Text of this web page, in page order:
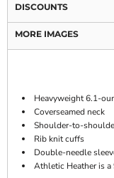
DISCOUNTS
MORE IMAGES
Heavyweight 6.1-
Coverseamed neck
Shoulder-to-
Rib knit cuffs
Double-needle
Athletic Heather is